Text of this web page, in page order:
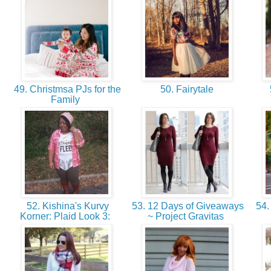
49. Christmsa PJs for the
Family
50. Fairytale
52. Kishina's Kurvy
Korner: Plaid Look 3:
53. 12 Days of Giveaways
~ Project Gravitas
54.